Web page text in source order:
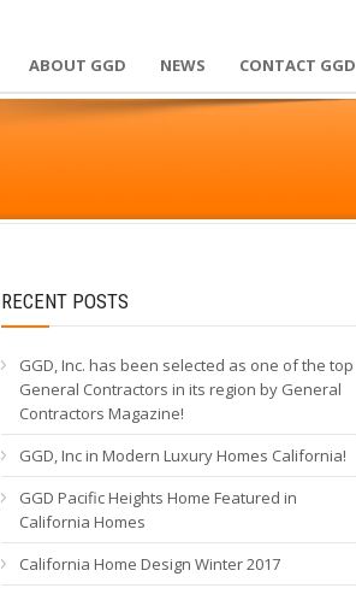
ABOUT GGD NEWS CONTACT GGD
RECENT POSTS
GGD, Inc. has been selected as one of the top
General Contractors in its region by General
Contractors Magazine!
GGD, Inc in Modern Luxury Homes California!
GGD Pacific Heights Home Featured in
California Homes
California Home Design Winter 2017